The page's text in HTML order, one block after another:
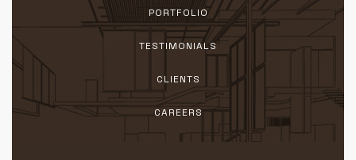
PORTFOLIO
TESTIMONIALS
CLIENTS
CAREERS